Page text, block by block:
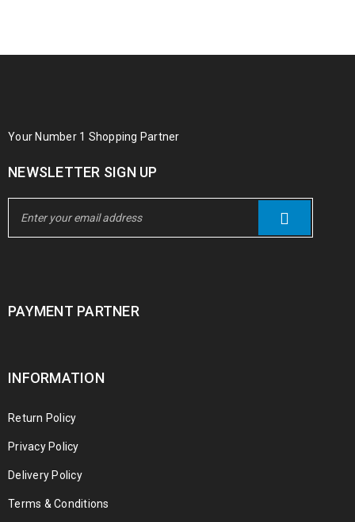
Your Number 1 Shopping Partner
NEWSLETTER SIGN UP
PAYMENT PARTNER
INFORMATION
Return Policy
Privacy Policy
Delivery Policy
Terms & Conditions